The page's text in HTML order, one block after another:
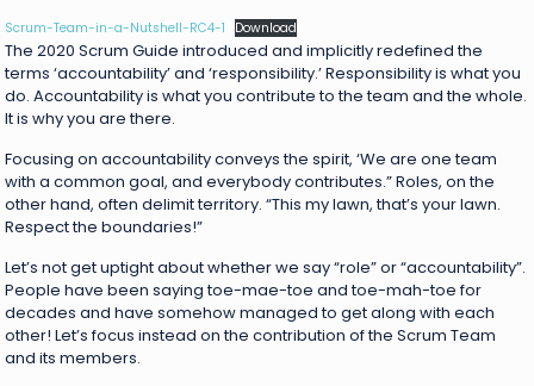
Scrum-Team-in-a-Nutshell-RC4-1 Download
The 2020 Scrum Guide introduced and implicitly redefined the
terms ‘accountability’ and ‘responsibility.’ Responsibility is what you
do. Accountability is what you contribute to the team and the whole.
It is why you are there.
Focusing on accountability conveys the spirit, ‘We are one team
with a common goal, and everybody contributes.” Roles, on the
other hand, often delimit territory. “This my lawn, that’s your lawn.
Respect the boundaries!”
Let’s not get uptight about whether we say “role” or “accountability”.
People have been saying toe-mae-toe and toe-mah-toe for
decades and have somehow managed to get along with each
other! Let’s focus instead on the contribution of the Scrum Team
and its members.